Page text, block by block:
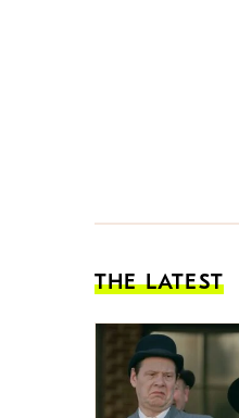
THE LATEST